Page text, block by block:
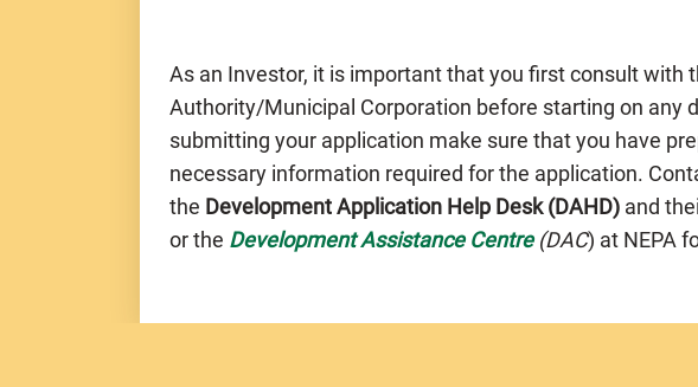
As an Investor, it is important that you first consult with
Authority/Municipal Corporation before starting on any
submitting your application make sure that you have
necessary information required for the application.
the Development Application Help Desk (DAHD) and
or the Development Assistance Centre (DAC) at NEPA